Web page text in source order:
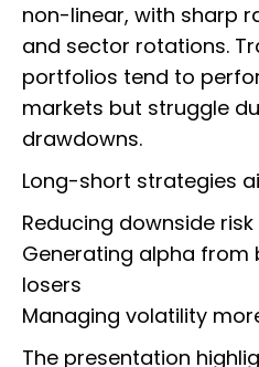
non-linear, with sharp
and sector rotations.
portfolios tend to
markets but struggle
drawdowns.
Long-short strategies
Reducing downside
Generating alpha from
losers
Managing volatility
The presentation